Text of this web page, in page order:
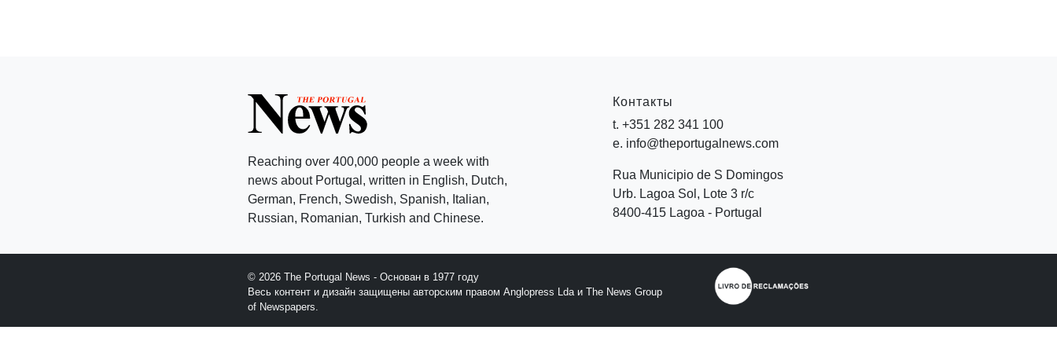
Reaching over 400,000 people a week with
news about Portugal, written in English, Dutch,
German, French, Swedish, Spanish, Italian,
Russian, Romanian, Turkish and Chinese.
Контакты
t. +351 282 341 100
e. info@theportugalnews.com
Rua Municipio de S Domingos
Urb. Lagoa Sol, Lote 3 r/c
8400-415 Lagoa - Portugal
© 2026 The Portugal News - Основан в 1977 году
Весь контент и дизайн защищены авторским правом Anglopress Lda и The News Group
of Newspapers.